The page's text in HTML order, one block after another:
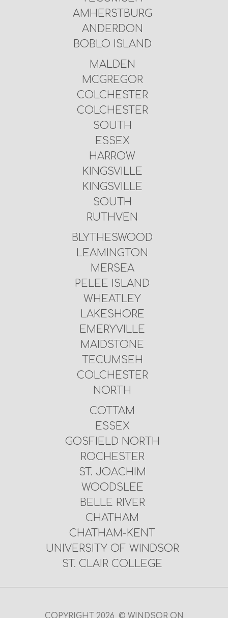
AMHERSTBURG
ANDERDON
BOBLO ISLAND
MALDEN
MCGREGOR
COLCHESTER
COLCHESTER
SOUTH
ESSEX
HARROW
KINGSVILLE
KINGSVILLE
SOUTH
RUTHVEN
BLYTHESWOOD
LEAMINGTON
MERSEA
PELEE ISLAND
WHEATLEY
LAKESHORE
EMERYVILLE
MAIDSTONE
TECUMSEH
COLCHESTER
NORTH
COTTAM
ESSEX
GOSFIELD NORTH
ROCHESTER
ST. JOACHIM
WOODSLEE
BELLE RIVER
CHATHAM
CHATHAM-KENT
UNIVERSITY OF WINDSOR
ST. CLAIR COLLEGE
COPYRIGHT 2026 © WINDSOR ON